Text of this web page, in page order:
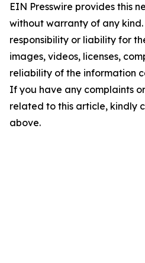
EIN Presswire provides this
without warranty of any
responsibility or liability for
images, videos, licenses,
reliability of the information
If you have any complaints
related to this article, kindly
above.